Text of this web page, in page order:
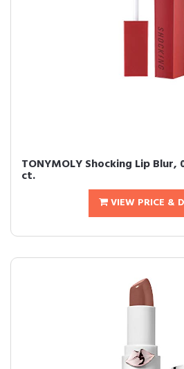
TONYMOLY Shocking Lip Blur,
ct.
VIEW PRICE &